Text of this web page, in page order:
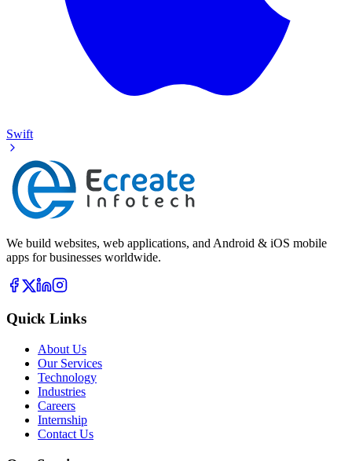
Swift
We build websites, web applications, and Android & iOS mobile
apps for businesses worldwide.
Quick Links
About Us
Our Services
Technology
Industries
Careers
Internship
Contact Us